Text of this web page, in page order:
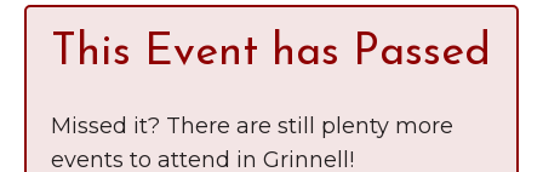
This Event has Passed
Missed it? There are still plenty more
events to attend in Grinnell!